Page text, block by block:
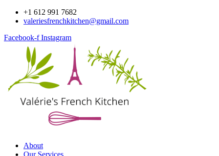
Skip
+1 612 991 7682
valeriesfrenchkitchen@gmail.com
Facebook-f Instagram
About
Our Services